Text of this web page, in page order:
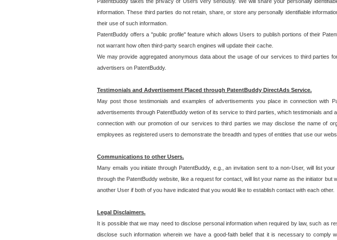
information. These third parties do not retain, share, or store any personally identifiable
their use of such information.
PatentBuddy offers a "public profile" feature which allows Users to publish portions of their
not warrant how often third-party search engines will update their cache.
We may provide aggregated anonymous data about the usage of our services to third parties
advertisers on PatentBuddy.
Testimonials and Advertisement Placed through PatentBuddy DirectAds Service.
May post those testimonials and examples of advertisements you place in connection with
advertisements through PatentBuddy wetion of its service to third parties, which testimonials
connection with our promotion of our services to third parties we may disclose the name of
employees as registered users to demonstrate the breadth and types of entities that use our
Communications to other Users.
Many emails you initiate through PatentBuddy, e.g., an invitation sent to a non-User, will list
through the PatentBuddy website, like a request for contact, will list your name as the initiator
another User if both of you have indicated that you would like to establish contact with each other.
Legal Disclaimers.
It is possible that we may need to disclose personal information when required by law, such as
disclose such information wherein we have a good-faith belief that it is necessary to